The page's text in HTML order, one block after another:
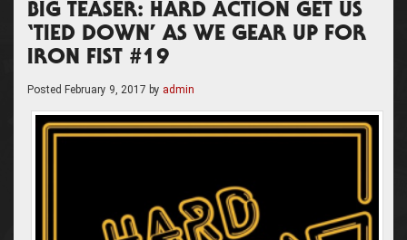
BIG TEASER: HARD ACTION GET US
‘TIED DOWN’ AS WE GEAR UP FOR
IRON FIST #19
Posted February 9, 2017 by admin